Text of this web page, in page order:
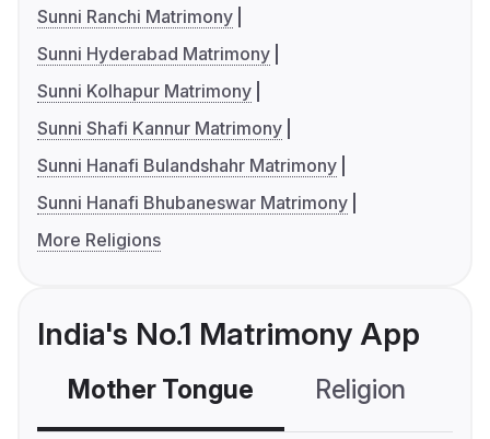
Sunni Ranchi Matrimony
Sunni Hyderabad Matrimony
Sunni Kolhapur Matrimony
Sunni Shafi Kannur Matrimony
Sunni Hanafi Bulandshahr Matrimony
Sunni Hanafi Bhubaneswar Matrimony
More Religions
India's No.1 Matrimony App
Mother Tongue Religion